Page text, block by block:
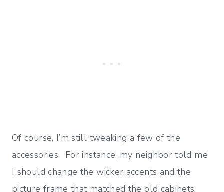
Of course, I’m still tweaking a few of the
accessories. For instance, my neighbor told me
I should change the wicker accents and the
picture frame that matched the old cabinets.